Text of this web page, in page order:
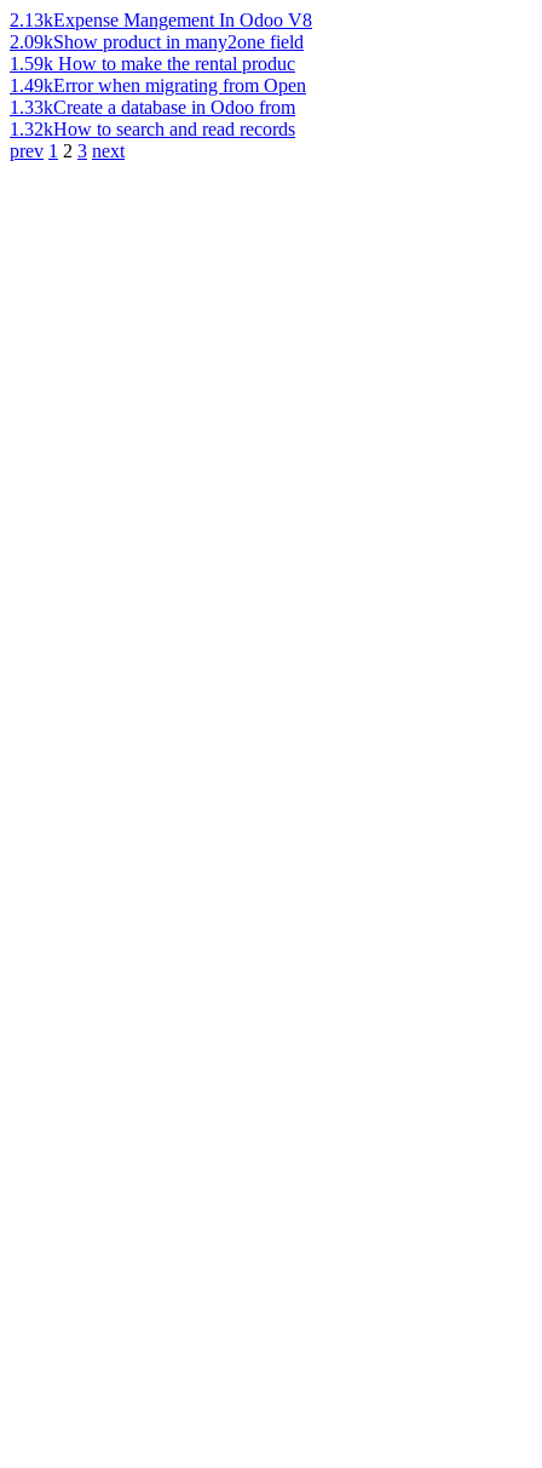
2.13kExpense Mangement In Odoo V8
2.09kShow product in many2one field
1.59k How to make the rental produc
1.49kError when migrating from Open
1.33kCreate a database in Odoo from
1.32kHow to search and read records
prev 1 2 3 next